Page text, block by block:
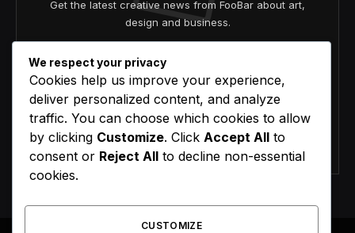
Get the latest creative news from FooBar about art,
design and business.
Agree to the our terms and agreement.
We respect your privacy
Cookies help us improve your experience,
deliver personalized content, and analyze
traffic. You can choose which cookies to allow
by clicking Customize. Click Accept All to
consent or Reject All to decline non-essential
cookies.
CUSTOMIZE